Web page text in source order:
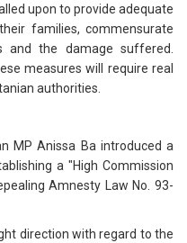
upon to provide adequate
families, commensurate
the damage suffered.
measures will require real
authorities.
MP Anissa Ba introduced a
a "High Commission
Amnesty Law No. 93-
direction with regard to the